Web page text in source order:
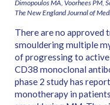
Dimopoulos MA, Voorhees PM,
The New England Journal of
There are no
smouldering multiple
of progressing to
CD38 monoclonal
phase 2 study has
monotherapy in